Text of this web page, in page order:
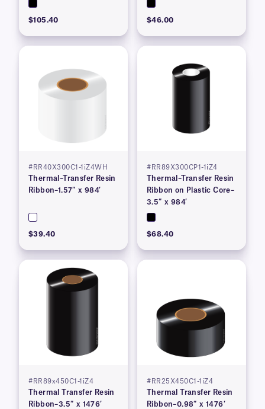
$105.40 $46.00
#RR40X300C1-1iZ4WH
Thermal–Transfer Resin
Ribbon–1.57″ x 984′
$39.40
#RR89X300CP1-1iZ4
Thermal–Transfer Resin
Ribbon on Plastic Core–
3.5″ x 984′
$68.40
#RR89x450C1-1iZ4
Thermal Transfer Resin
Ribbon–3.5″ x 1476′
#RR25X450C1-1iZ4
Thermal Transfer Resin
Ribbon–0.98″ x 1476′